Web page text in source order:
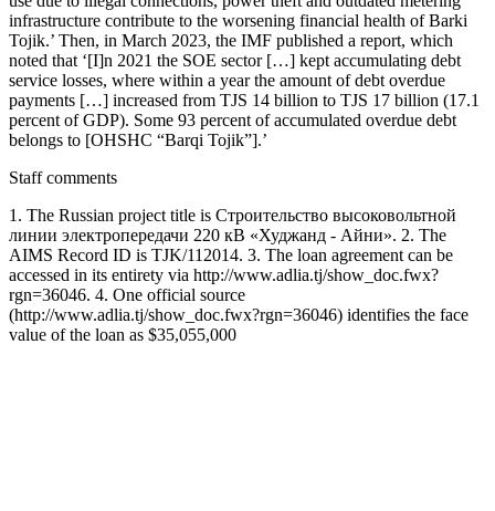
infrastructure contribute to the worsening financial health of Barki
Tojik.’ Then, in March 2023, the IMF published a report, which
noted that ‘[I]n 2021 the SOE sector […] kept accumulating debt
service losses, where within a year the amount of debt overdue
payments […] increased from TJS 14 billion to TJS 17 billion (17.1
percent of GDP). Some 93 percent of accumulated overdue debt
belongs to [OHSHC “Barqi Tojik”].’
Staff comments
1. The Russian project title is Строительство высоковольтной
линии электропередачи 220 кВ «Худжанд - Айни». 2. The
AIMS Record ID is TJK/112014. 3. The loan agreement can be
accessed in its entirety via http://www.adlia.tj/show_doc.fwx?
rgn=36046. 4. One official source
(http://www.adlia.tj/show_doc.fwx?rgn=36046) identifies the face
value of the loan as $35,055,000